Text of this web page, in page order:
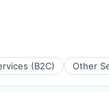
(B2C) Other